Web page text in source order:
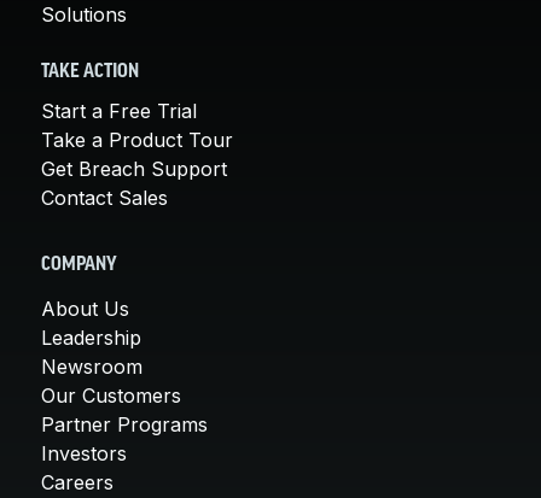
Solutions
TAKE ACTION
Start a Free Trial
Take a Product Tour
Get Breach Support
Contact Sales
COMPANY
About Us
Leadership
Newsroom
Our Customers
Partner Programs
Investors
Careers